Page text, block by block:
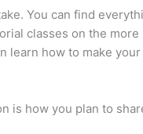
You can find
classes on the more
learn how to make your
is how you plan to